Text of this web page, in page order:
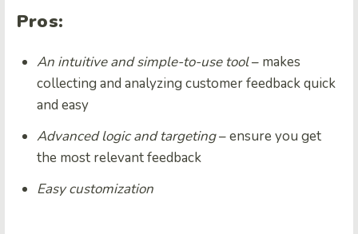
Pros:
An intuitive and simple-to-use tool– makes
collecting and analyzing customer feedback quick
and easy
Advanced logic and targeting– ensure you get
the most relevant feedback
Easy customization